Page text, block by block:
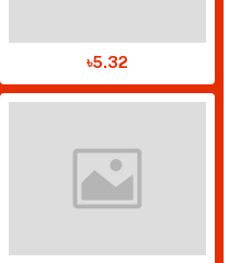
৳5.32